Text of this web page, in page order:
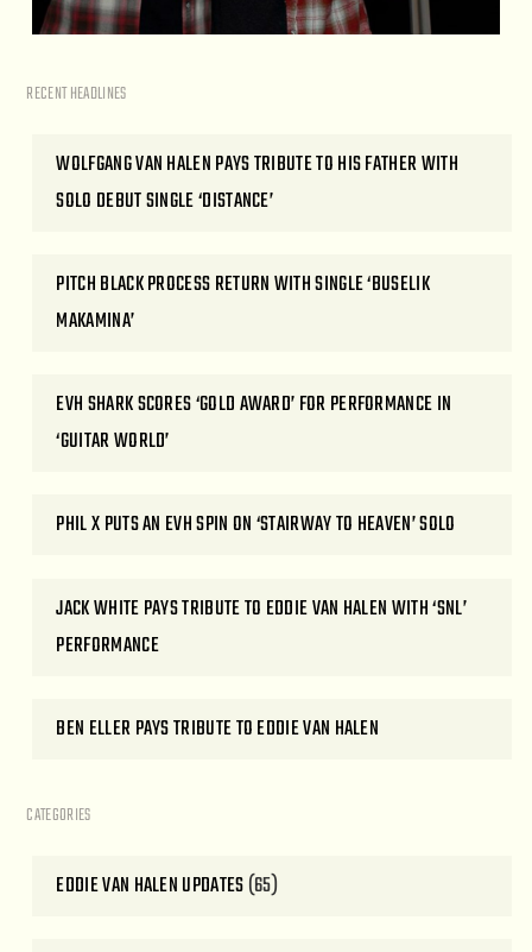
RECENT HEADLINES
WOLFGANG VAN HALEN PAYS TRIBUTE TO HIS FATHER WITH
SOLO DEBUT SINGLE ‘DISTANCE’
PITCH BLACK PROCESS RETURN WITH SINGLE ‘BUSELIK
MAKAMINA’
EVH SHARK SCORES ‘GOLD AWARD’ FOR PERFORMANCE IN
‘GUITAR WORLD’
PHIL X PUTS AN EVH SPIN ON ‘STAIRWAY TO HEAVEN’ SOLO
JACK WHITE PAYS TRIBUTE TO EDDIE VAN HALEN WITH ‘SNL’
PERFORMANCE
BEN ELLER PAYS TRIBUTE TO EDDIE VAN HALEN
CATEGORIES
EDDIE VAN HALEN UPDATES(65)